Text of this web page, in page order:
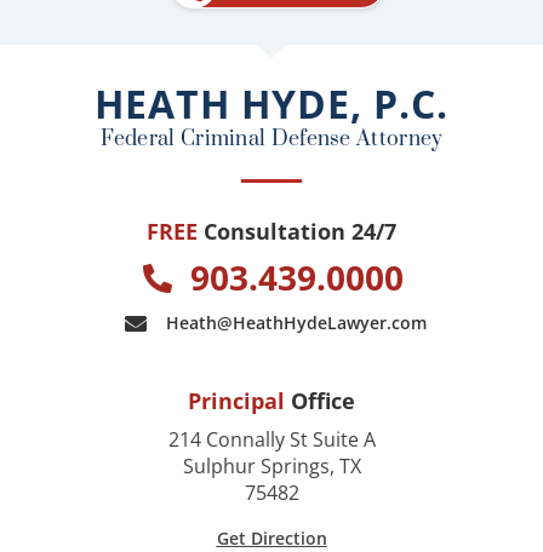
o
k
HEATH HYDE, P.C.
Federal Criminal Defense Attorney
FREE Consultation 24/7
903.439.0000
Heath@HeathHydeLawyer.com
Principal Office
214 Connally St Suite A
Sulphur Springs, TX
75482
Get Direction